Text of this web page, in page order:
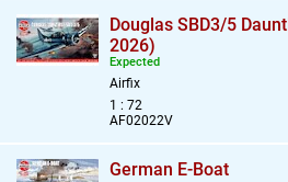
Douglas SBD3/5
2026)
Expected
Airfix
1 : 72
AF02022V
German E-Boat